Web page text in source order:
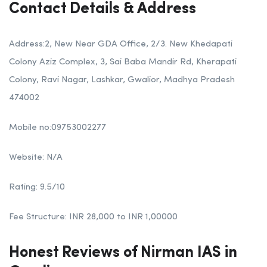
Contact Details & Address
Address:2, New Near GDA Office, 2/3. New Khedapati
Colony Aziz Complex, 3, Sai Baba Mandir Rd, Kherapati
Colony, Ravi Nagar, Lashkar, Gwalior, Madhya Pradesh
474002
Mobile no:09753002277
Website: N/A
Rating: 9.5/10
Fee Structure: INR 28,000 to INR 1,00000
Honest Reviews of Nirman IAS in